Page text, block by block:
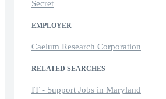
Secret
EMPLOYER
Caelum Research Corporation
RELATED SEARCHES
IT - Support Jobs in Maryland